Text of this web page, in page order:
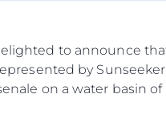
to announce
by
on a water basin